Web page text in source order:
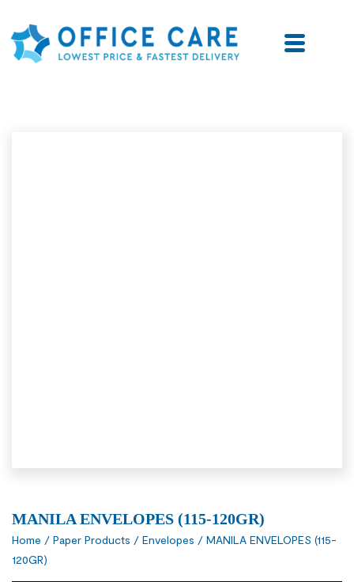
MANILA ENVELOPES (115-120GR)
Home / Paper Products / Envelopes / MANILA ENVELOPES (115-
120GR)